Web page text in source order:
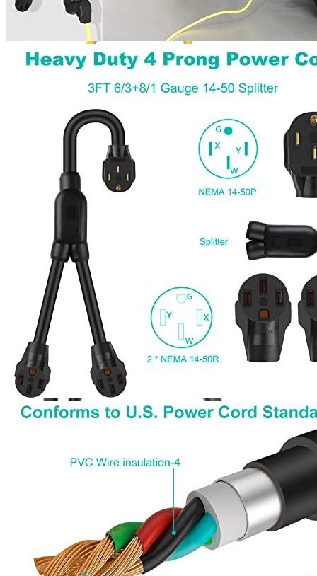
Currently unavailable
Parkworld61513 Male Plug NEMA 6-50P to 6-50R Female
Connectors, 6 Gauge 240V Splitter Industrial, 3 feet Cord, 50
Amp
60318A Splitter, NEMA 10-30 Male Plug to Dryer
10-30 ＆ RV/EV 14-50 Female Receptacle, 30 Amp 3-prong
Y Adapter Cord